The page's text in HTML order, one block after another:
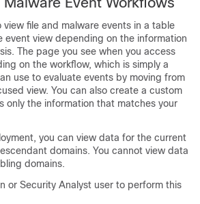
file and malware events in a table
event view depending on the information
The page you see when you access
on the workflow, which is simply a
use to evaluate events by moving from
view. You can also create a custom
only the information that matches your
you can view data for the current
domains. You cannot view data
domains.
or Security Analyst user to perform this